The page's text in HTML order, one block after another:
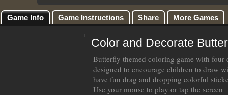
Game Info Game Instructions Share More Games
Color and Decorate
Butterfly themed coloring game with four
designed to encourage children to draw
have fun drag and dropping colorful
Use your mouse to play or tap the screen